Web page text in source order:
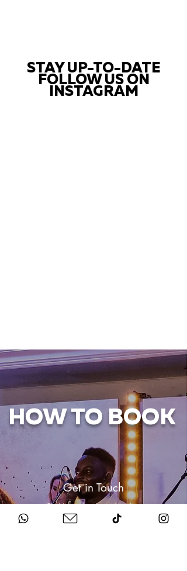
STAY UP-TO-DATE
FOLLOW US ON
INSTAGRAM
HOW TO BOOK
Get in Touch
Chat to us about your big day.